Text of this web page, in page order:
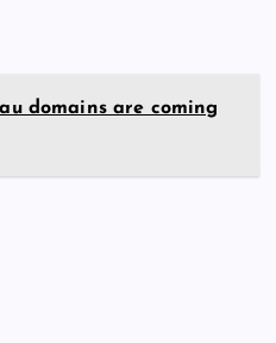
domains are coming